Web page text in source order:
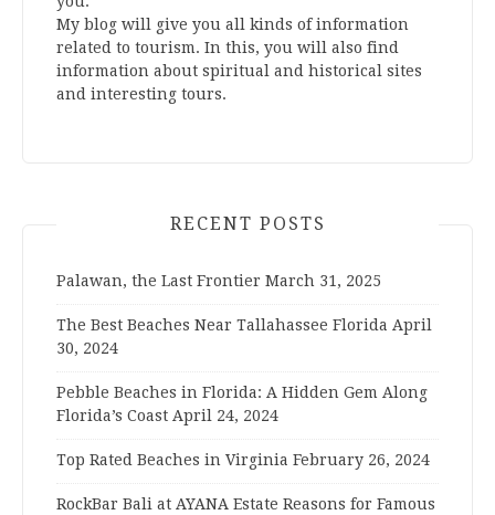
My blog will give you all kinds of information
related to tourism. In this, you will also find
information about spiritual and historical sites
and interesting tours.
RECENT POSTS
Palawan, the Last Frontier March 31, 2025
The Best Beaches Near Tallahassee Florida April
30, 2024
Pebble Beaches in Florida: A Hidden Gem Along
Florida’s Coast April 24, 2024
Top Rated Beaches in Virginia February 26, 2024
RockBar Bali at AYANA Estate Reasons for Famous